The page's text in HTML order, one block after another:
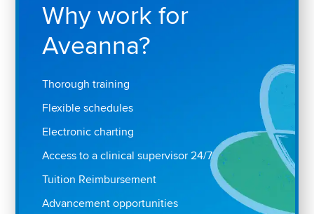
Why work for
Aveanna?
Thorough training
Flexible schedules
Electronic charting
Access to a clinical supervisor 24/7
Tuition Reimbursement
Advancement opportunities